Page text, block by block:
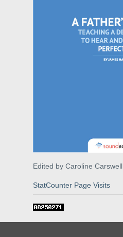
Edited by Caroline Carswell
StatCounter Page Visits